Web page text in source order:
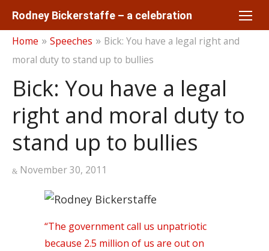
Skip
to
content
Rodney Bickerstaffe – a celebration
Home » Speeches » Bick: You have a legal right and
moral duty to stand up to bullies
Bick: You have a legal
right and moral duty to
stand up to bullies
Posted
November 30, 2011
“The government call us unpatriotic
because 2.5 million of us are out on